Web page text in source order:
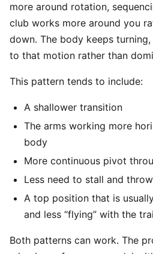
more around rotation,
club works more around you
down. The body keeps
to that motion rather than
This pattern tends to include:
A shallower transition
The arms working more
body
More continuous pivot
Less need to stall and
A top position that is
and less “flying” with the
Both patterns can work. The